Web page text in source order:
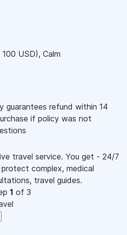
USD), Calm
guarantees refund within 14
if policy was not
travel service. You get - 24/7
complex, medical
travel guides.
1 of 3